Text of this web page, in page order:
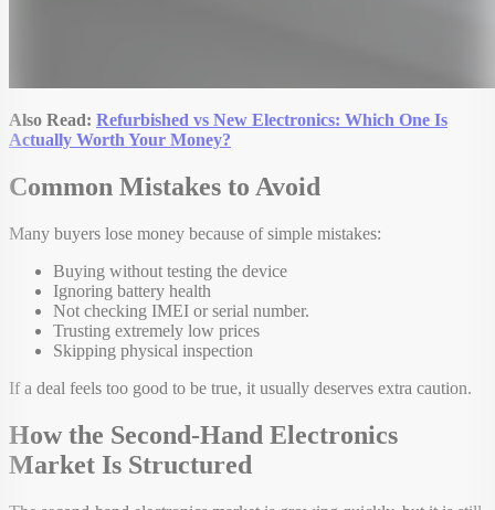
Also Read: Refurbished vs New Electronics: Which One Is
Actually Worth Your Money?
Common Mistakes to Avoid
Many buyers lose money because of simple mistakes:
Buying without testing the device
Ignoring battery health
Not checking IMEI or serial number.
Trusting extremely low prices
Skipping physical inspection
If a deal feels too good to be true, it usually deserves extra caution.
How the Second-Hand Electronics
Market Is Structured